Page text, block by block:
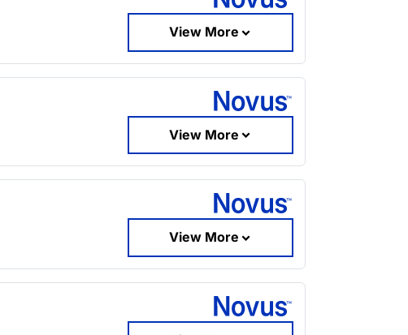
View More
View More
View More